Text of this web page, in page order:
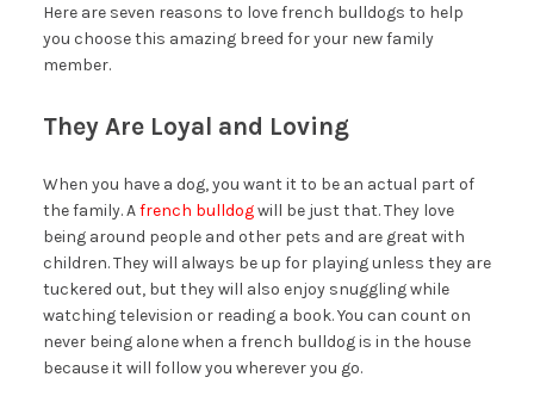
Here are seven reasons to love french bulldogs to help
you choose this amazing breed for your new family
member.
They Are Loyal and Loving
When you have a dog, you want it to be an actual part of
the family. Afrench bulldogwill be just that. They love
being around people and other pets and are great with
children. They will always be up for playing unless they are
tuckered out, but they will also enjoy snuggling while
watching television or reading a book. You can count on
never being alone when a french bulldog is in the house
because it will follow you wherever you go.